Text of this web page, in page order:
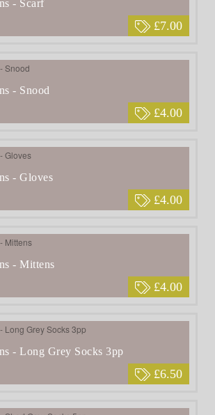
£7.00
- Scarf
£4.00
- Snood
£4.00
- Gloves
£4.00
- Mittens
£6.50
- Long Grey Socks 3pp